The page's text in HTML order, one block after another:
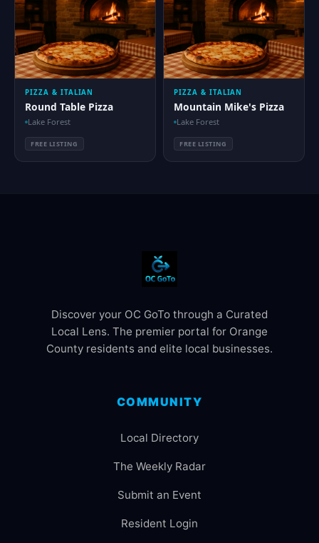
PIZZA & ITALIAN
Round Table Pizza
Lake Forest
FREE LISTING
PIZZA & ITALIAN
Mountain Mike's Pizza
Lake Forest
FREE LISTING
Discover your OC GoTo through a Curated
Local Lens. The premier portal for Orange
County residents and elite local businesses.
COMMUNITY
Local Directory
The Weekly Radar
Submit an Event
Resident Login